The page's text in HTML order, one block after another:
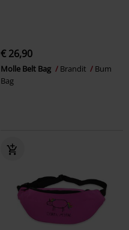
€ 26,90
Molle Belt Bag Brandit
Bum
Bag